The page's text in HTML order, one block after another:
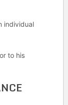
individual
to his